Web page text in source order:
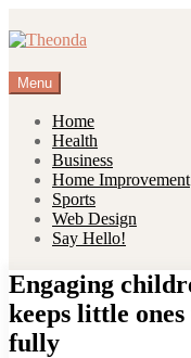
to
Menu
Home
Health
Business
Home Improvement
Sports
Web Design
Say Hello!
Engaging
keeps little
fully